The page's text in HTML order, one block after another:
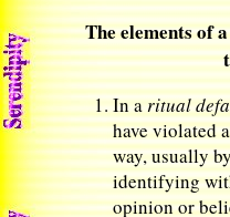
The elements of
In aritual
have violated
way, usually
identifying
opinion or